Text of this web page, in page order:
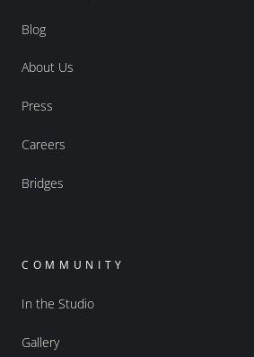
Blog
About Us
Press
Careers
Bridges
COMMUNITY
In the Studio
Gallery